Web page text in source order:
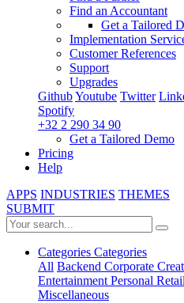
Find an Accountant
Get a Tailored
Implementation
Customer References
Support
Upgrades
GithubYoutube Twitter
Spotify
+32 2 290 34 90
Get a Tailored Demo
Pricing
Help
APPS INDUSTRIES THEMES
SUBMIT
Categories Categories
All Backend Corporate
EntertainmentPersonal
Miscellaneous